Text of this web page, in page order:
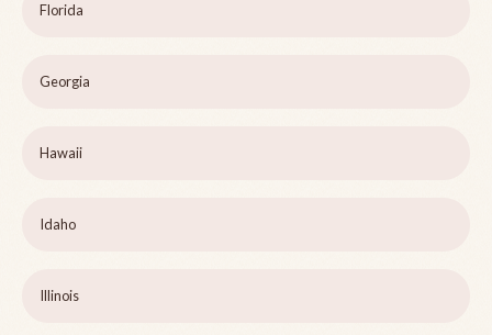
Florida
Georgia
Hawaii
Idaho
Illinois